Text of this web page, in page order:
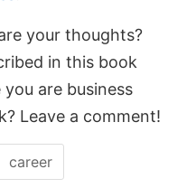
your thoughts?
in this book
are business
Leave a comment!
career